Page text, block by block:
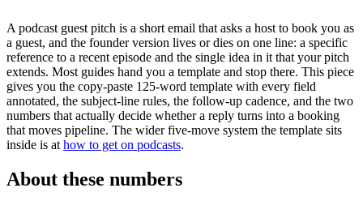
A podcast guest pitch is a short email that asks a host to book you as
a guest, and the founder version lives or dies on one line: a specific
reference to a recent episode and the single idea in it that your pitch
extends. Most guides hand you a template and stop there. This piece
gives you the copy-paste 125-word template with every field
annotated, the subject-line rules, the follow-up cadence, and the two
numbers that actually decide whether a reply turns into a booking
that moves pipeline. The wider five-move system the template sits
inside is athow to get on podcasts.
About these numbers